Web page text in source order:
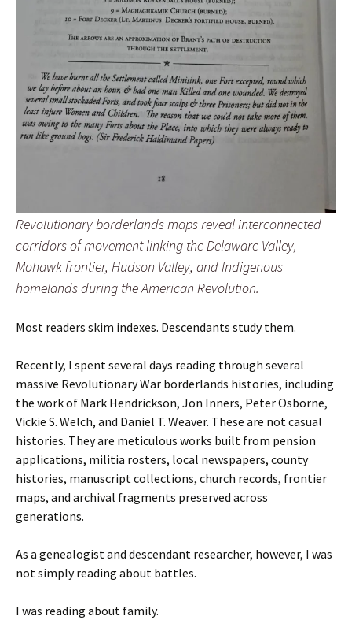
Revolutionary borderlands maps reveal interconnected
corridors of movement linking the Delaware Valley,
Mohawk frontier, Hudson Valley, and Indigenous
homelands during the American Revolution.
Most readers skim indexes. Descendants study them.
Recently, I spent several days reading through several
massive Revolutionary War borderlands histories, including
the work of Mark Hendrickson, Jon Inners, Peter Osborne,
Vickie S. Welch, and Daniel T. Weaver. These are not casual
histories. They are meticulous works built from pension
applications, militia rosters, local newspapers, county
histories, manuscript collections, church records, frontier
maps, and archival fragments preserved across
generations.
As a genealogist and descendant researcher, however, I was
not simply reading about battles.
I was reading about family.